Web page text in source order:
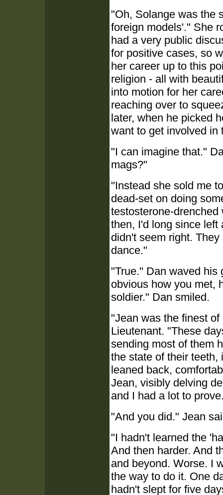
"Oh, Solange was the
foreign models'." She
had a very public
for positive cases, so
her career up to this
religion - all with
into motion for her
reaching over to
later, when he picked
want to get involved in
"I can imagine that."
mags?"
"Instead she sold me
dead-set on doing
testosterone-
then, I'd long since left
didn't seem right.
dance."
"True." Dan waved his
obvious how you met,
soldier." Dan smiled.
"Jean was the finest
Lieutenant. "These
sending most of them
the state of their
leaned back,
Jean, visibly delving
and I had a lot to
"And you did." Jean
"I hadn't learned the
And then harder. And
and beyond. Worse. I
the way to do it. One
hadn't slept for five